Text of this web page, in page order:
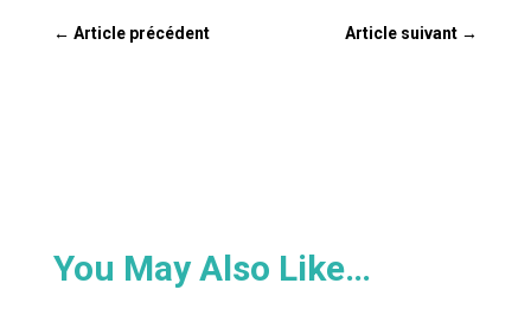
← Article précédent Article suivant →
You May Also Like…